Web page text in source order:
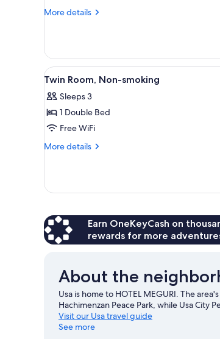
Mezzanine
More details
More
Triple
Room,
Balcony,
View
all
photos
for
Twin
Room,
Laptop
5
Twin Room, Non-smoking
Sleeps 3
1 Double Bed
Free WiFi
More details
More
Room,
Earn OneKeyCash on
rewards for more
About the
Usa is home to HOTEL MEGURI. The
Hachimenzan Peace Park, while Usa City
Visit our Usa travel guide
See more